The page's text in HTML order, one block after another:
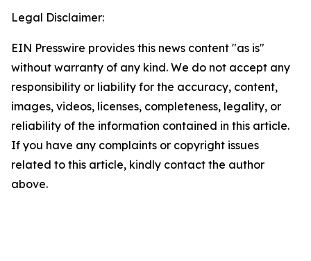
Legal Disclaimer:
EIN Presswire provides this news content "as is"
without warranty of any kind. We do not accept any
responsibility or liability for the accuracy, content,
images, videos, licenses, completeness, legality, or
reliability of the information contained in this article.
If you have any complaints or copyright issues
related to this article, kindly contact the author
above.